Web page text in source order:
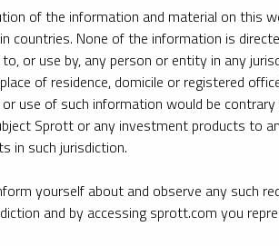
leading experts on key topics in
of the information and material on this
countries. None of the information is
or use by, any person or entity in any
of residence, domicile or registered
use of such information would be
Sprott or any investment products to
in such jurisdiction.
yourself about and observe any such
and by accessing sprott.com you